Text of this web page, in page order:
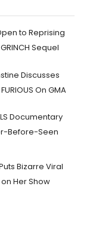
to Reprising
Sequel
Discusses
On GMA
Documentary
Before-Seen
Bizarre Viral
Her Show